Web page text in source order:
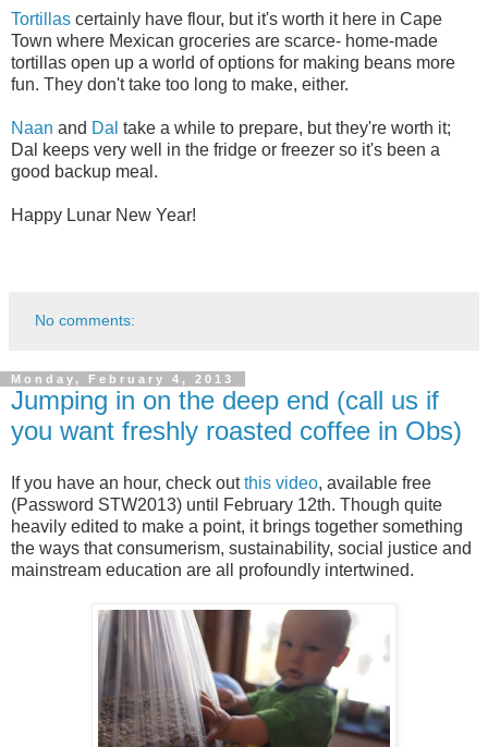
Tortillas certainly have flour, but it's worth it here in Cape
Town where Mexican groceries are scarce- home-made
tortillas open up a world of options for making beans more
fun. They don't take too long to make, either.
Naan and Dal take a while to prepare, but they're worth it;
Dal keeps very well in the fridge or freezer so it's been a
good backup meal.
Happy Lunar New Year!
No comments:
Monday, February 4, 2013
Jumping in on the deep end (call us if
you want freshly roasted coffee in Obs)
If you have an hour, check outthis video, available free
(Password STW2013) until February 12th. Though quite
heavily edited to make a point, it brings together something
the ways that consumerism, sustainability, social justice and
mainstream education are all profoundly intertwined.